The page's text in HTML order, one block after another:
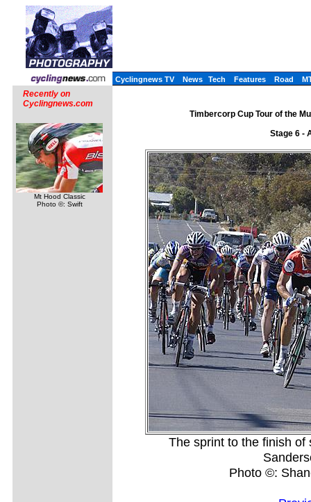
Cyclingnews TV News Tech Features Road
Recently on
Cyclingnews.com
Mt Hood Classic
Photo ©: Swift
Timbercorp Cup Tour of the
Stage 6 -
The sprint to the finish
Photo ©: